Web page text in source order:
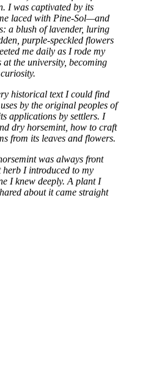
I was captivated by its
laced with Pine-Sol—and
a blush of lavender, luring
purple-speckled flowers
me daily as I rode my
at the university, becoming
historical text I could find
by the original peoples of
applications by settlers. I
dry horsemint, how to craft
from its leaves and flowers.
was always front
I introduced to my
I knew deeply. A plant I
about it came straight